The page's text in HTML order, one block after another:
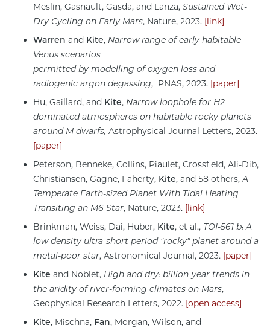
Meslin, Gasnault, Gasda, and Lanza, Sustained Wet-
Dry Cycling on Early Mars, Nature, 2023. [link]
Warren and Kite, Narrow range of early habitable
Venus scenarios
permitted by modelling of oxygen loss and
radiogenic argon degassing, PNAS, 2023. [paper]
Hu, Gaillard, and Kite, Narrow loophole for H2-
dominated atmospheres on habitable rocky planets
around M dwarfs, Astrophysical Journal Letters, 2023.
[paper]
Peterson, Benneke, Collins, Piaulet, Crossfield, Ali-Dib,
Christiansen, Gagne, Faherty, Kite, and 58 others,A
Temperate Earth-sized Planet With Tidal Heating
Transiting an M6 Star, Nature, 2023. [link]
Brinkman, Weiss, Dai, Huber, Kite, et al., TOI-561 b: A
low density ultra-short period "rocky" planet around a
metal-poor star, Astronomical Journal, 2023. [paper]
Kite and Noblet, High and dry: billion-year trends in
the aridity of river-forming climates on Mars,
Geophysical Research Letters, 2022. [open access]
Kite, Mischna, Fan, Morgan, Wilson, and